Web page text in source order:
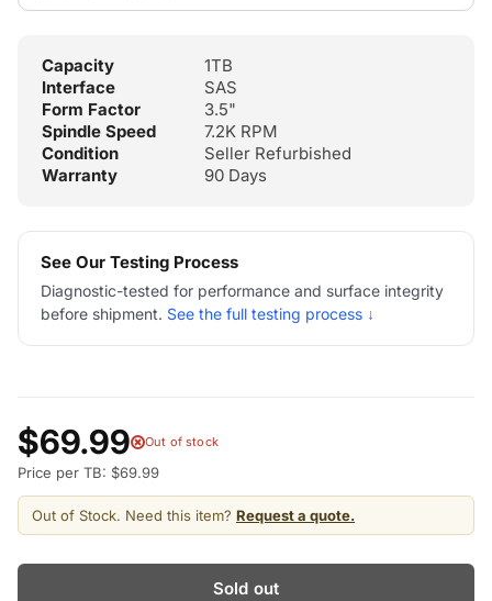
Capacity
1TB
Interface
SAS
Form Factor
3.5"
Spindle Speed
7.2K RPM
Condition
Seller Refurbished
Warranty
90 Days
See Our Testing Process
Diagnostic-tested for performance and surface integrity
before shipment. See the full testing process ↓
$69.99 Out of stock
Price per TB: $69.99
Out of Stock. Need this item? Request a quote.
Sold out